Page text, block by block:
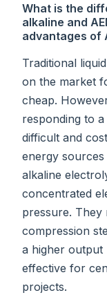
What is the
alkaline and
advantages of
Traditional
on the market
cheap.
responding to
difficult and
energy sources
alkaline
concentrated
pressure. They
compression
a higher output
effective for
projects.